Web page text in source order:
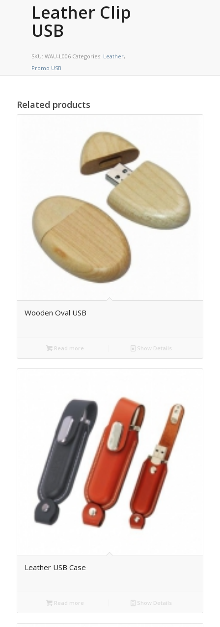
Leather Clip
USB
SKU: WAU-L006 Categories: Leather,
Promo USB
Related products
Wooden Oval USB
Read more Show Details
Leather USB Case
Read more Show Details